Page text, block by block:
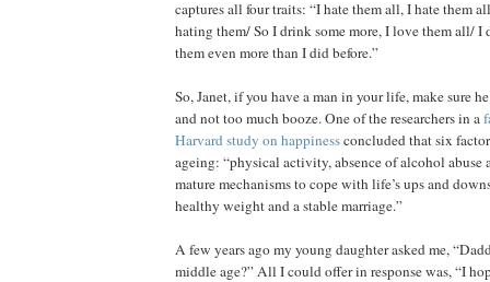
captures all four traits: “I hate them all, I hate them
hating them/ So I drink some more, I love them all/ I
them even more than I did before.”
So, Janet, if you have a man in your life, make sure
and not too much booze. One of the researchers in a
Harvard study on happinessconcluded that six
ageing: “physical activity, absence of alcohol abuse
mature mechanisms to cope with life’s ups and
healthy weight and a stable marriage.”
A few years ago my young daughter asked me,
middle age?” All I could offer in response was, “I